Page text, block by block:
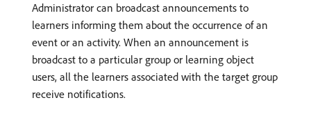
Administrator can broadcast announcements to
learners informing them about the occurrence of an
event or an activity. When an announcement is
broadcast to a particular group or learning object
users, all the learners associated with the target group
receive notifications.